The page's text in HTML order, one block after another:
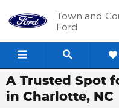
Town and
Ford
A Trusted Spot
in Charlotte, NC